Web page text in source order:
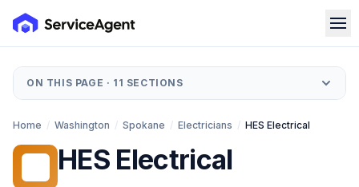
ON THIS PAGE · 11 SECTIONS
Home / Washington / Spokane / Electricians / HES Electrical
HES Electrical